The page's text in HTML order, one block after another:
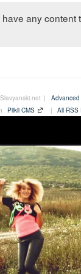
any content
|
Plikli CMS | All RSS